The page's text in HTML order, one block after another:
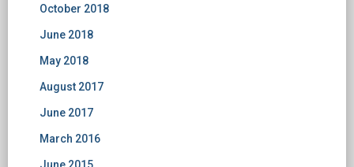
October 2018
June 2018
May 2018
August 2017
June 2017
March 2016